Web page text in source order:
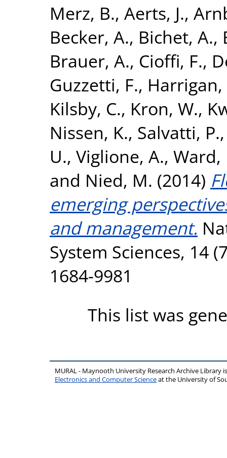
Merz, B., Aerts, J.,
Becker, A., Bichet, A.,
Brauer, A., Cioffi, F.,
Guzzetti, F.,
Kilsby, C., Kron, W.,
Nissen, K., Salvatti, P.
U., Viglione, A., Ward,
and Nied, M. (2014)
emerging
and management.
System Sciences, 14
1684-9981
This list was
MURAL - Maynooth University Research Archive Library
Electronics and Computer Scienceat the University of